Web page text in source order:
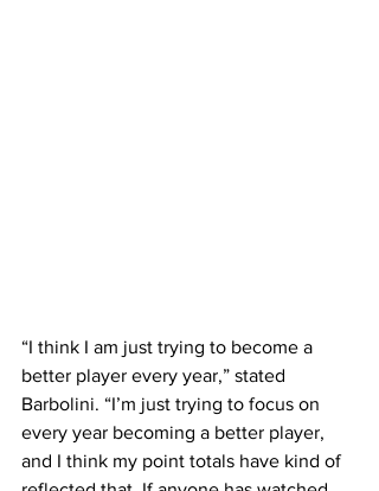
“I think I am just trying to become a
better player every year,” stated
Barbolini. “I’m just trying to focus on
every year becoming a better player,
and I think my point totals have kind of